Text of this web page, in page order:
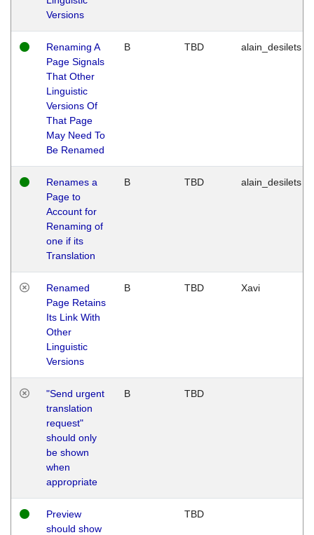
Versions
Renaming A
Page Signals
That Other
Linguistic
Versions Of
That Page
May Need To
Be Renamed
B TBD alain_desilets
Renames a
Page to
Account for
Renaming of
one if its
Translation
B TBD alain_desilets
Renamed
Page Retains
Its Link With
Other
Linguistic
Versions
B TBD Xavi
"Send urgent
translation
request"
should only
be shown
when
appropriate
B TBD
Preview
should show
TBD